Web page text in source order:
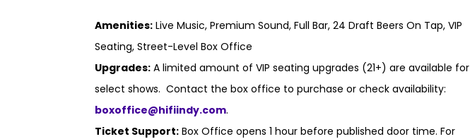
Amenities: Live Music, Premium Sound, Full Bar, 24 Draft Beers On Tap, VIP
Seating, Street-Level Box Office
Upgrades: A limited amount of VIP seating upgrades (21+) are available for
select shows. Contact the box office to purchase or check availability:
boxoffice@hifiindy.com.
Ticket Support: Box Office opens 1 hour before published door time. For